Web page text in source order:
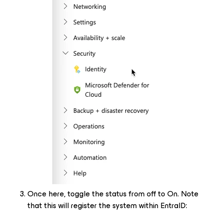
Once here, toggle the status from off to On. Note
that this will register the system within EntraID: